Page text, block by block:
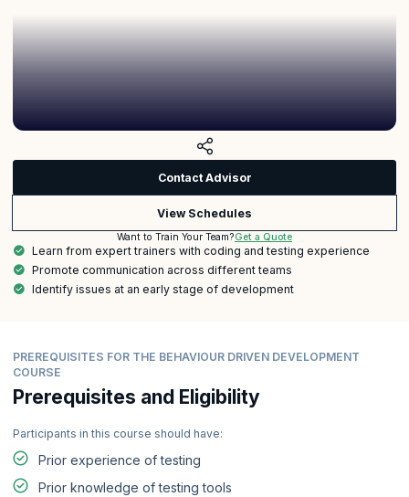
Contact Advisor
View Schedules
Want to Train Your Team?Get a Quote
Learn from expert trainers with coding and testing experience
Promote communication across different teams
Identify issues at an early stage of development
PREREQUISITES FOR THE BEHAVIOUR DRIVEN DEVELOPMENT
COURSE
Prerequisites and Eligibility
Participants in this course should have:
Prior experience of testing
Prior knowledge of testing tools